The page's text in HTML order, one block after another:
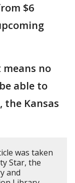
$6
no
able to
the Kansas
was taken
Star, the
and